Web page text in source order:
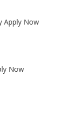
Apply Now
Now